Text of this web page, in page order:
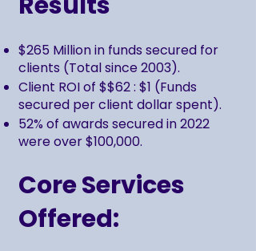
$265 Million in funds secured for
clients (Total since 2003).
Client ROI of $$62 : $1 (Funds
secured per client dollar spent).
52% of awards secured in 2022
were over $100,000.
Core Services
Offered: